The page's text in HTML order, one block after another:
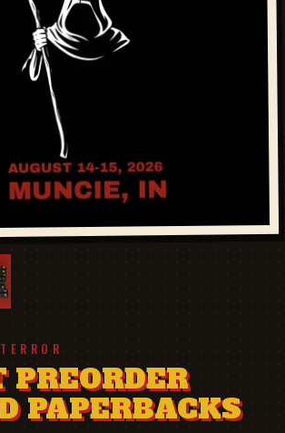
PREORDER
PAPERBACKS